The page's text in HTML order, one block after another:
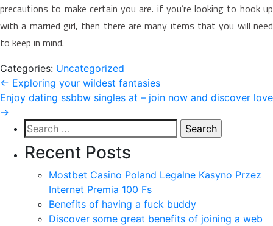
precautions to make certain you are. if you’re looking to hook up
with a married girl, then there are many items that you will need
to keep in mind.
Categories: Uncategorized
Post
navigation
← Exploring your wildest fantasies
Enjoy dating ssbbw singles at – join now and discover love
→
Search
for:
Recent Posts
Mostbet Casino Poland Legalne Kasyno Przez
Internet Premia 100 Fs
Benefits of having a fuck buddy
Discover some great benefits of joining a web